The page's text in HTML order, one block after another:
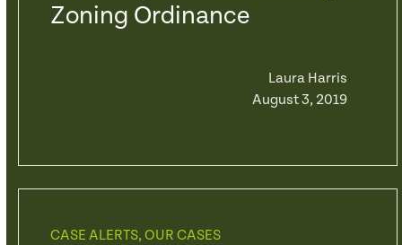
Zoning Ordinance
Laura Harris
August 3, 2019
CASE ALERTS, OUR CASES